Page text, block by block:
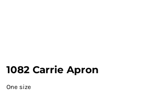
1082 Carrie Apron
One size